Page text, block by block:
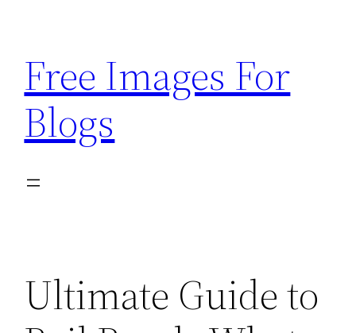
content
Free Images For
Blogs
Ultimate Guide to